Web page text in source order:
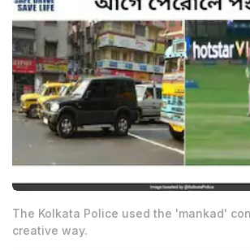
The Kolkata Police used the 'mankad'
creative way.